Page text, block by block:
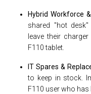
Hybrid Workforce
shared "hot
leave their
F110 tablet.
IT Spares &
to keep in stock.
F110 user who has